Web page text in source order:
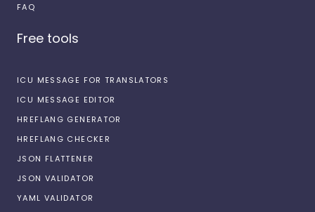
FAQ
Free tools
ICU MESSAGE FOR TRANSLATORS
ICU MESSAGE EDITOR
HREFLANG GENERATOR
HREFLANG CHECKER
JSON FLATTENER
JSON VALIDATOR
YAML VALIDATOR